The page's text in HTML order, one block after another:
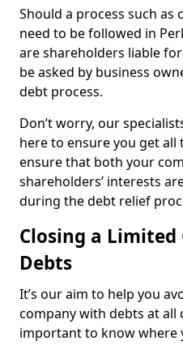
Should a process such
need to be followed in
are shareholders liable
be asked by business
debt process.
Don’t worry, our
here to ensure you get all
ensure that both your
shareholders’ interests
during the debt relief
Closing a
Debts
It’s our aim to help you
company with debts at all
important to know where